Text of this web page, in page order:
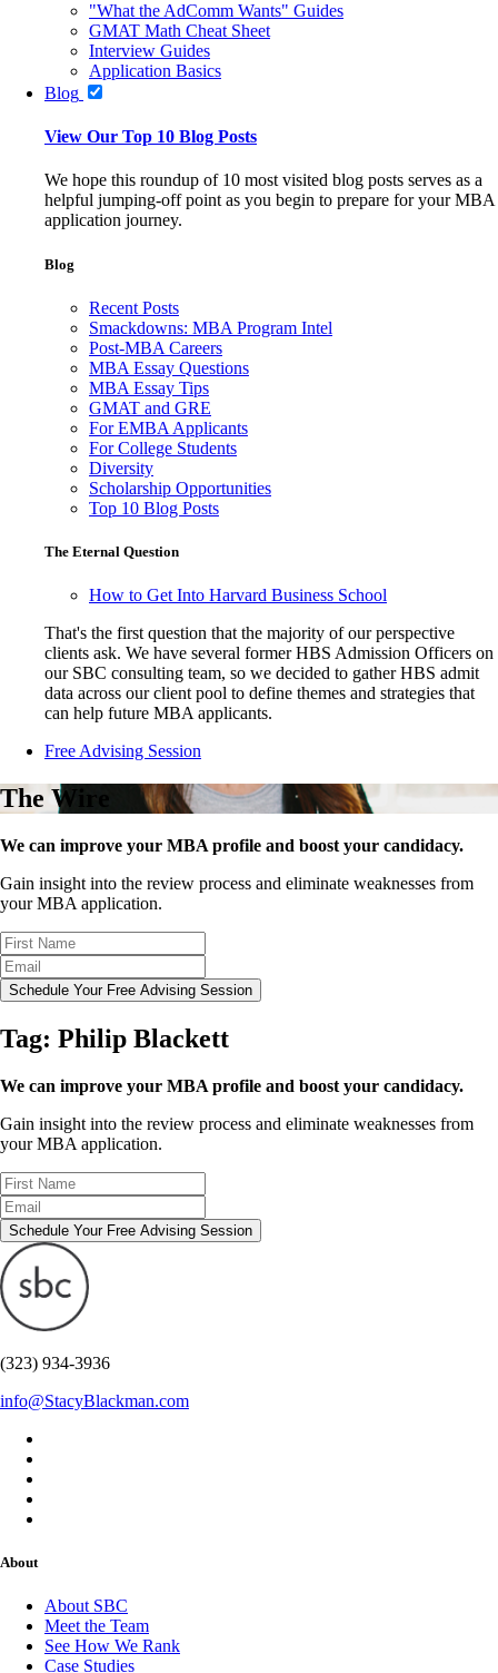
"What the AdComm Wants" Guides
GMAT Math Cheat Sheet
Interview Guides
Application Basics
Blog
View Our Top 10 Blog Posts
We hope this roundup of 10 most visited blog posts serves as a
helpful jumping-off point as you begin to prepare for your MBA
application journey.
Blog
Recent Posts
Smackdowns: MBA Program Intel
Post-MBA Careers
MBA Essay Questions
MBA Essay Tips
GMAT and GRE
For EMBA Applicants
For College Students
Diversity
Scholarship Opportunities
Top 10 Blog Posts
The Eternal Question
How to Get Into Harvard Business School
That's the first question that the majority of our perspective
clients ask. We have several former HBS Admission Officers on
our SBC consulting team, so we decided to gather HBS admit
data across our client pool to define themes and strategies that
can help future MBA applicants.
Free Advising Session
The Wire
We can improve your MBA profile and boost your candidacy.
Gain insight into the review process and eliminate weaknesses from
your MBA application.
Schedule Your Free Advising Session
Tag: Philip Blackett
We can improve your MBA profile and boost your candidacy.
Gain insight into the review process and eliminate weaknesses from
your MBA application.
Schedule Your Free Advising Session
(323) 934-3936
info@StacyBlackman.com
About
About SBC
Meet the Team
See How We Rank
Case Studies